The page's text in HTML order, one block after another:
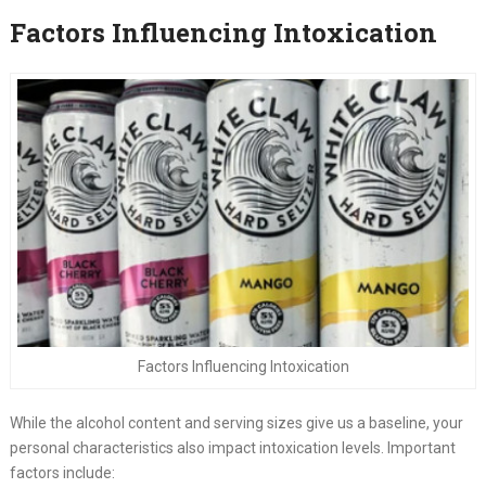
Factors Influencing Intoxication
Factors Influencing Intoxication
While the alcohol content and serving sizes give us a baseline, your
personal characteristics also impact intoxication levels. Important
factors include: